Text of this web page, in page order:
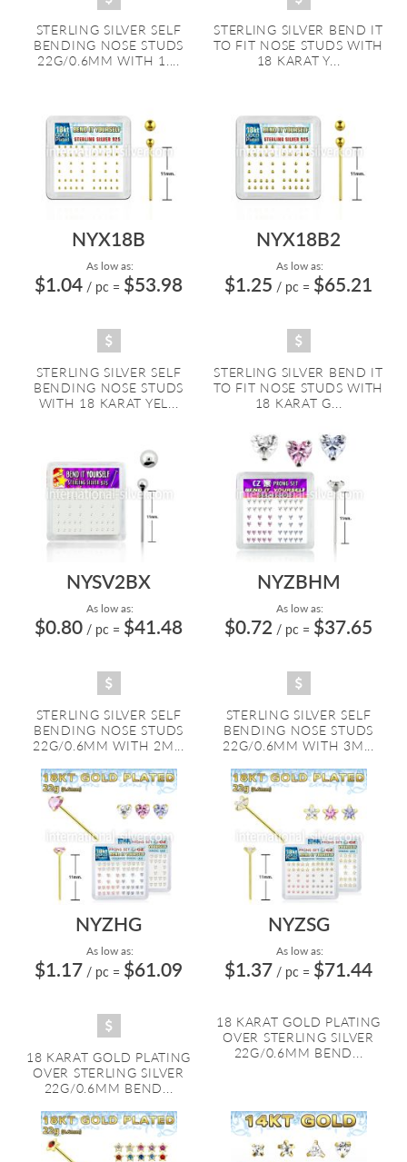
STERLING SILVER SELF
BENDING NOSE STUDS
22G/0.6MM WITH 1....
STERLING SILVER BEND IT
TO FIT NOSE STUDS WITH
18 KARAT Y...
NYX18B
As low as:
$1.04 / pc = $53.98
STERLING SILVER SELF
BENDING NOSE STUDS
WITH 18 KARAT YEL...
NYX18B2
As low as:
$1.25 / pc = $65.21
STERLING SILVER BEND IT
TO FIT NOSE STUDS WITH
18 KARAT G...
NYSV2BX
As low as:
$0.80 / pc = $41.48
STERLING SILVER SELF
BENDING NOSE STUDS
22G/0.6MM WITH 2M...
NYZBHM
As low as:
$0.72 / pc = $37.65
STERLING SILVER SELF
BENDING NOSE STUDS
22G/0.6MM WITH 3M...
NYZHG
As low as:
$1.17 / pc = $61.09
18 KARAT GOLD PLATING
OVER STERLING SILVER
22G/0.6MM BEND...
NYZSG
As low as:
$1.37 / pc = $71.44
18 KARAT GOLD PLATING
OVER STERLING SILVER
22G/0.6MM BEND...